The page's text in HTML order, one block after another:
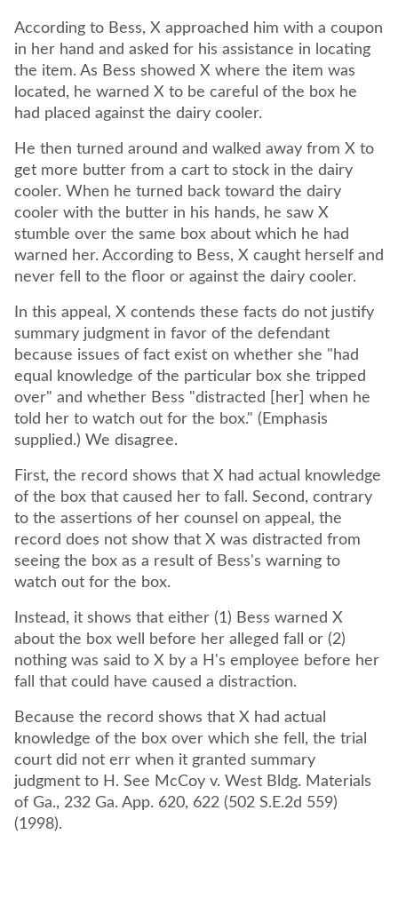
According to Bess, X approached him with a coupon
in her hand and asked for his assistance in locating
the item. As Bess showed X where the item was
located, he warned X to be careful of the box he
had placed against the dairy cooler.
He then turned around and walked away from X to
get more butter from a cart to stock in the dairy
cooler. When he turned back toward the dairy
cooler with the butter in his hands, he saw X
stumble over the same box about which he had
warned her. According to Bess, X caught herself and
never fell to the floor or against the dairy cooler.
In this appeal, X contends these facts do not justify
summary judgment in favor of the defendant
because issues of fact exist on whether she "had
equal knowledge of the particular box she tripped
over" and whether Bess "distracted [her] when he
told her to watch out for the box." (Emphasis
supplied.) We disagree.
First, the record shows that X had actual knowledge
of the box that caused her to fall. Second, contrary
to the assertions of her counsel on appeal, the
record does not show that X was distracted from
seeing the box as a result of Bess's warning to
watch out for the box.
Instead, it shows that either (1) Bess warned X
about the box well before her alleged fall or (2)
nothing was said to X by a H's employee before her
fall that could have caused a distraction.
Because the record shows that X had actual
knowledge of the box over which she fell, the trial
court did not err when it granted summary
judgment to H. See McCoy v. West Bldg. Materials
of Ga., 232 Ga. App. 620, 622 (502 S.E.2d 559)
(1998).